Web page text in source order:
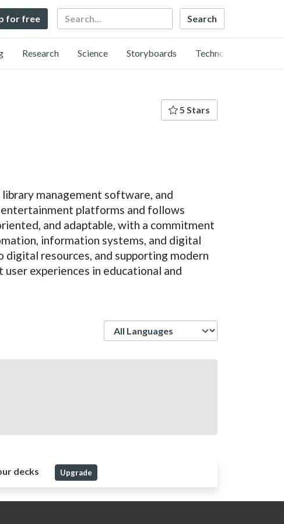
for free Search
Research Science Storyboards Technology
5 Stars
management software, and
platforms and follows
and adaptable, with a commitment
information systems, and digital
resources, and supporting modern
experiences in educational and
decks Upgrade